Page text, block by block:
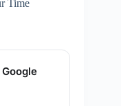
Time